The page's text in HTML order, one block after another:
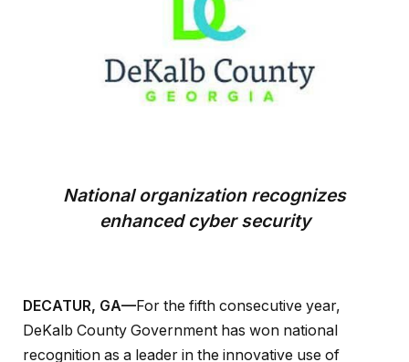
National organization recognizes
enhanced cyber security
DECATUR, GA—For the fifth consecutive year,
DeKalb County Government has won national
recognition as a leader in the innovative use of